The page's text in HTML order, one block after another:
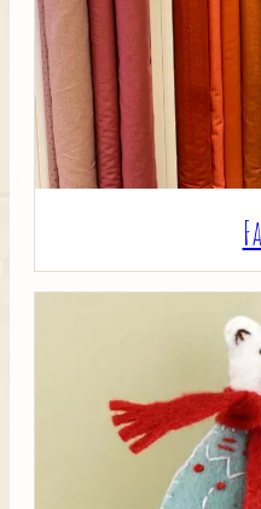
Crafty